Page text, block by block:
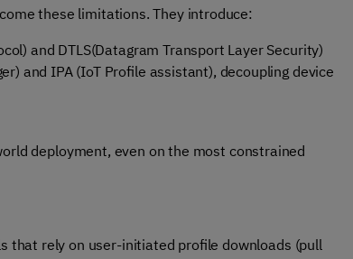
these limitations. They introduce:
and DTLS(Datagram Transport Layer Security)
and IPA (IoT Profile assistant), decoupling device
deployment, even on the most constrained
that rely on user-initiated profile downloads (pull